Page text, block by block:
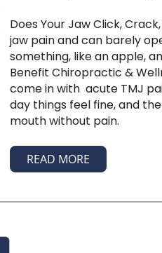
Does Your Jaw Click,
jaw pain and can barely
something, like an apple,
Benefit Chiropractic &
come in with acute TMJ
day things feel fine, and
mouth without pain.
READ MORE